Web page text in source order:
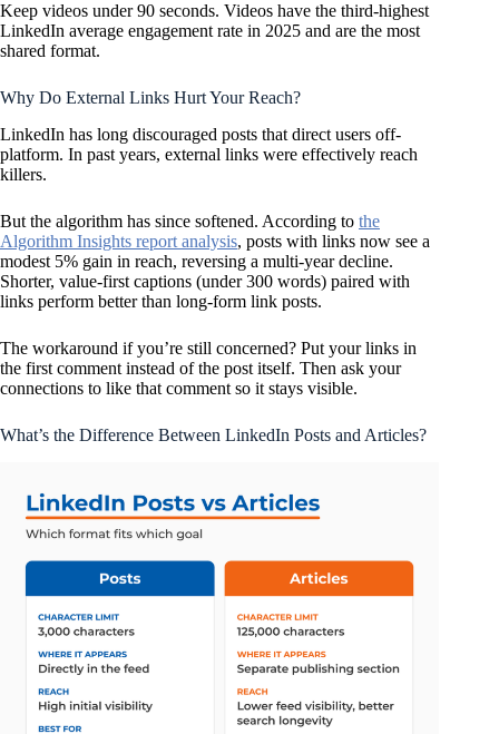
Keep videos under 90 seconds. Videos have the third-highest
LinkedIn average engagement rate in 2025 and are the most
shared format.
Why Do External Links Hurt Your Reach?
LinkedIn has long discouraged posts that direct users off-
platform. In past years, external links were effectively reach
killers.
But the algorithm has since softened. According to the
Algorithm Insights report analysis, posts with links now see a
modest 5% gain in reach, reversing a multi-year decline.
Shorter, value-first captions (under 300 words) paired with
links perform better than long-form link posts.
The workaround if you’re still concerned? Put your links in
the first comment instead of the post itself. Then ask your
connections to like that comment so it stays visible.
What’s the Difference Between LinkedIn Posts and Articles?